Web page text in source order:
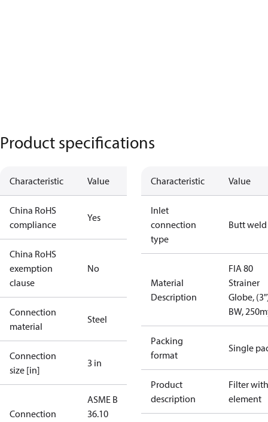
Product specifications
Characteristic Value
China RoHS
compliance
Yes
China RoHS
exemption
clause
No
Connection
material
Steel
Connection
size [in]
3 in
Connection
ASME B
36.10
Characteristic Value
Inlet
connection
type
Butt weld
Material
Description
FIA 80
Strainer
Globe,
BW,
Packing
format
Single
Product
description
Filter with
element